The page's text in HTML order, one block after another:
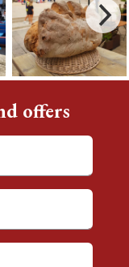
offers